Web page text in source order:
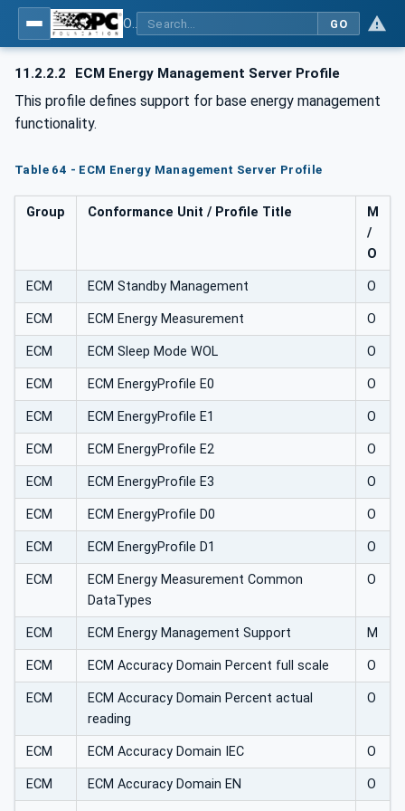
GO
11.2.2.2 ECM Energy Management Server Profile
This profile defines support for base energy management
functionality.
Table 64 - ECM Energy Management Server Profile
Group Conformance Unit / Profile Title
M
/
O
ECM ECM Standby Management O
ECM ECM Energy Measurement O
ECM ECM Sleep Mode WOL O
ECM ECM EnergyProfile E0 O
ECM ECM EnergyProfile E1 O
ECM ECM EnergyProfile E2 O
ECM ECM EnergyProfile E3 O
ECM ECM EnergyProfile D0 O
ECM ECM EnergyProfile D1 O
ECM
ECM Energy Measurement Common
DataTypes
O
ECM ECM Energy Management Support M
ECM ECM Accuracy Domain Percent full scale O
ECM
ECM Accuracy Domain Percent actual
reading
O
ECM ECM Accuracy Domain IEC O
ECM ECM Accuracy Domain EN O